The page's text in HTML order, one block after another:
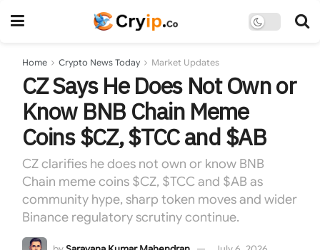
Home Crypto News Today Market Updates
CZ Says He Does Not Own or
Know BNB Chain Meme
Coins $CZ, $TCC and $AB
CZ clarifies he does not own or know BNB
Chain meme coins $CZ, $TCC and $AB as
community hype, sharp token moves and wider
Binance regulatory scrutiny continue.